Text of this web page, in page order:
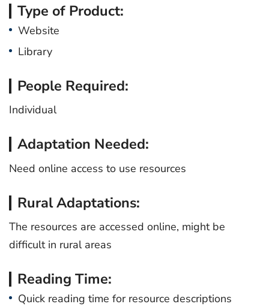
Type of Product:
Website
Library
People Required:
Individual
Adaptation Needed:
Need online access to use resources
Rural Adaptations:
The resources are accessed online, might be
difficult in rural areas
Reading Time:
Quick reading time for resource descriptions